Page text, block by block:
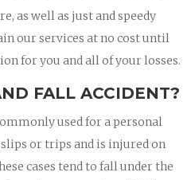
as well as just and speedy
our services at no cost until
for you and all of your losses.
FALL ACCIDENT?
used for a personal
or trips and is injured on
cases tend to fall under the